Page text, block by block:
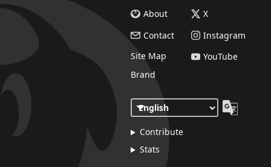
About
Contact
Site Map
Brand
X
Instagram
YouTube
Contribute
Stats